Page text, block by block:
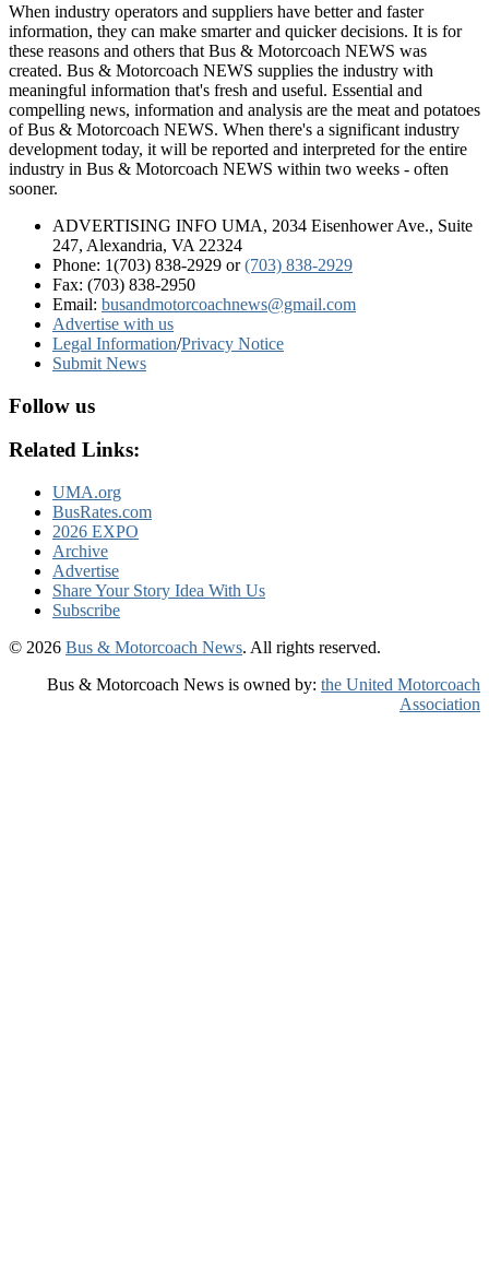
When industry operators and suppliers have better and faster
information, they can make smarter and quicker decisions. It is for
these reasons and others that Bus & Motorcoach NEWS was
created. Bus & Motorcoach NEWS supplies the industry with
meaningful information that's fresh and useful. Essential and
compelling news, information and analysis are the meat and potatoes
of Bus & Motorcoach NEWS. When there's a significant industry
development today, it will be reported and interpreted for the entire
industry in Bus & Motorcoach NEWS within two weeks - often
sooner.
ADVERTISING INFO UMA, 2034 Eisenhower Ave., Suite
247, Alexandria, VA 22324
Phone: 1(703) 838-2929 or(703) 838-2929
Fax: (703) 838-2950
Email: busandmotorcoachnews@gmail.com
Advertise with us
Legal Information/Privacy Notice
Submit News
Follow us
Related Links:
UMA.org
BusRates.com
2026 EXPO
Archive
Advertise
Share Your Story Idea With Us
Subscribe
© 2026 Bus & Motorcoach News. All rights reserved.
Bus & Motorcoach News is owned by: the United Motorcoach
Association